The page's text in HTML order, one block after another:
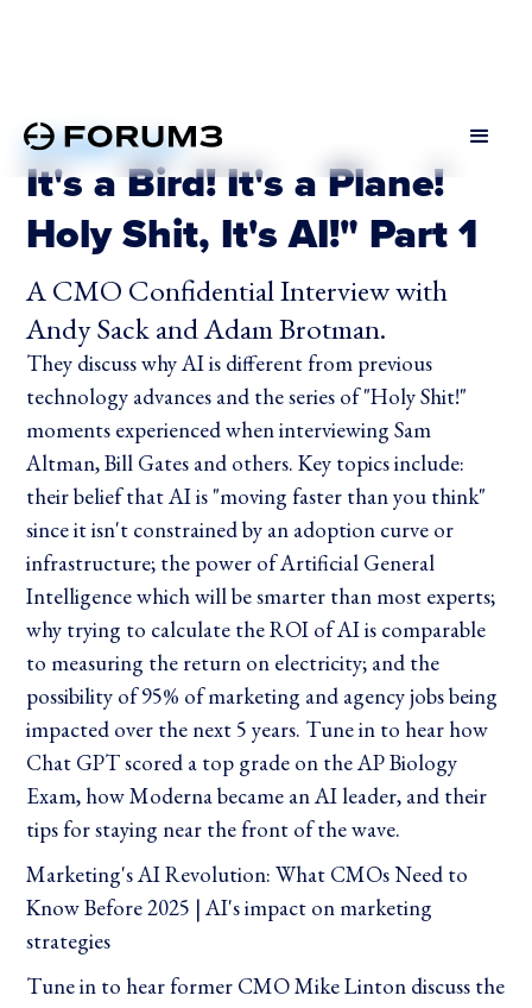
DECEMBER 9, 2024
It's a Bird! It's a Plane!
Holy Shit, It's AI!" Part 1
A CMO Confidential Interview with
Andy Sack and Adam Brotman.
They discuss why AI is different from previous
technology advances and the series of "Holy Shit!"
moments experienced when interviewing Sam
Altman, Bill Gates and others. Key topics include:
their belief that AI is "moving faster than you think"
since it isn't constrained by an adoption curve or
infrastructure; the power of Artificial General
Intelligence which will be smarter than most experts;
why trying to calculate the ROI of AI is comparable
to measuring the return on electricity; and the
possibility of 95% of marketing and agency jobs being
impacted over the next 5 years. Tune in to hear how
Chat GPT scored a top grade on the AP Biology
Exam, how Moderna became an AI leader, and their
tips for staying near the front of the wave.
Marketing's AI Revolution: What CMOs Need to
Know Before 2025 | AI's impact on marketing
strategies
Tune in to hear former CMO Mike Linton discuss the